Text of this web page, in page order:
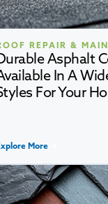
REPAIR &
Asphalt
In A
For Your
More